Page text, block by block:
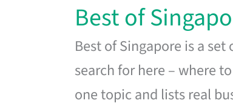
Best of
Best of Singapore is a
search for here – where
one topic and lists real